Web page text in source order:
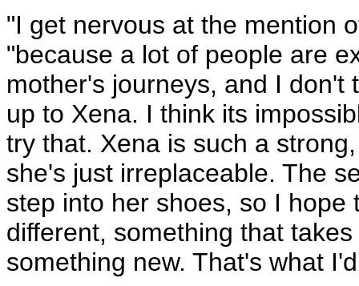
"I get nervous at the mention
"because a lot of people are
mother's journeys, and I don't
up to Xena. I think its
try that. Xena is such a
she's just irreplaceable. The
step into her shoes, so I
different, something that
something new. That's what